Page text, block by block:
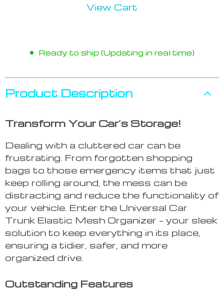
View Cart
Ready to ship (Updating in real time)
Product Description
Transform Your Car’s Storage!
Dealing with a cluttered car can be
frustrating. From forgotten shopping
bags to those emergency items that just
keep rolling around, the mess can be
distracting and reduce the functionality of
your vehicle. Enter the Universal Car
Trunk Elastic Mesh Organizer – your sleek
solution to keep everything in its place,
ensuring a tidier, safer, and more
organized drive.
Outstanding Features